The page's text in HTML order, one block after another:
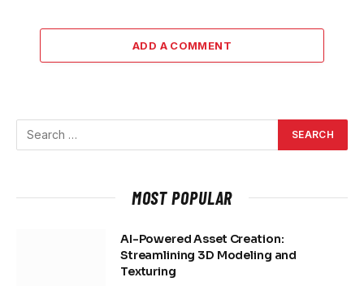
ADD A COMMENT
MOST POPULAR
AI-Powered Asset Creation:
Streamlining 3D Modeling and
Texturing